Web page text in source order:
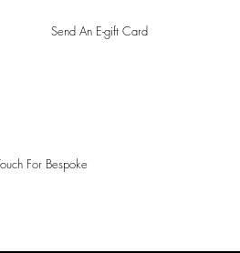
Send An E-gift Card
For Bespoke